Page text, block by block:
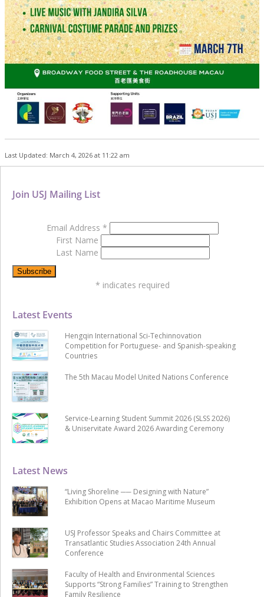
Last Updated: March 4, 2026 at 11:22 am
Latest News
“Living Shoreline ── Designing with Nature”
Exhibition Opens at Macao Maritime Museum
USJ Professor Speaks and Chairs Committee at
Transatlantic Studies Association 24th Annual
Conference
Faculty of Health and Environmental Sciences
Supports “Strong Families” Training to Strengthen
Family Resilience
Latest Events
Hengqin International Sci-Techinnovation
Competition for Portuguese- and Spanish-speaking
Countries
The 5th Macau Model United Nations Conference
Service-Learning Student Summit 2026 (SLSS 2026)
& Uniservitate Award 2026 Awarding Ceremony
Join USJ Mailing List
Email Address *
First Name
Last Name
* indicates required